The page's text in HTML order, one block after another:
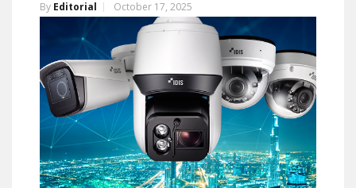
By Editorial October 17, 2025